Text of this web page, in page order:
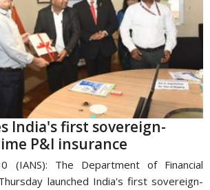
India's first sovereign-
P&I insurance
(IANS): The Department of Financial
launched India's first sovereign-